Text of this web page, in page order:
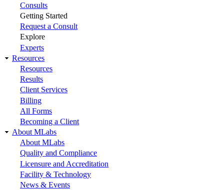
Consults
Getting Started
Request a Consult
Explore
Experts
Resources
Resources
Results
Client Services
Billing
All Forms
Becoming a Client
About MLabs
About MLabs
Quality and Compliance
Licensure and Accreditation
Facility & Technology
News & Events